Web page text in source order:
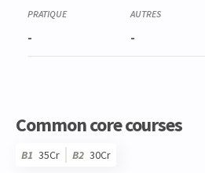
- -
Common core courses
B1 35Cr B2 30Cr